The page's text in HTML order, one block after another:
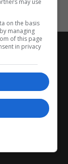
may use
on the basis
managing
of this page
in privacy